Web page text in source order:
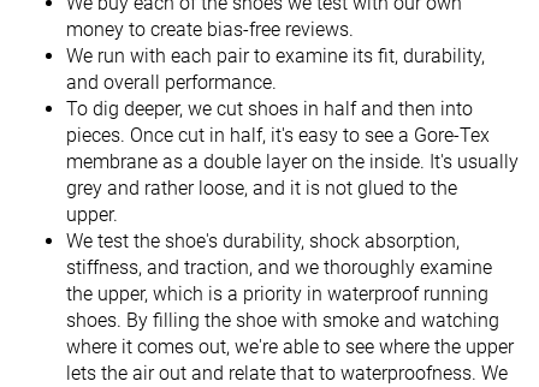
money to create bias-free reviews.
We run with each pair to examine its fit, durability,
and overall performance.
To dig deeper, we cut shoes in half and then into
pieces. Once cut in half, it's easy to see a Gore-Tex
membrane as a double layer on the inside. It's usually
grey and rather loose, and it is not glued to the
upper.
We test the shoe's durability, shock absorption,
stiffness, and traction, and we thoroughly examine
the upper, which is a priority in waterproof running
shoes. By filling the shoe with smoke and watching
where it comes out, we're able to see where the upper
lets the air out and relate that to waterproofness. We